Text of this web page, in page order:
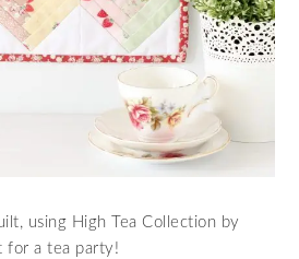
using High Tea Collection by
for a tea party!